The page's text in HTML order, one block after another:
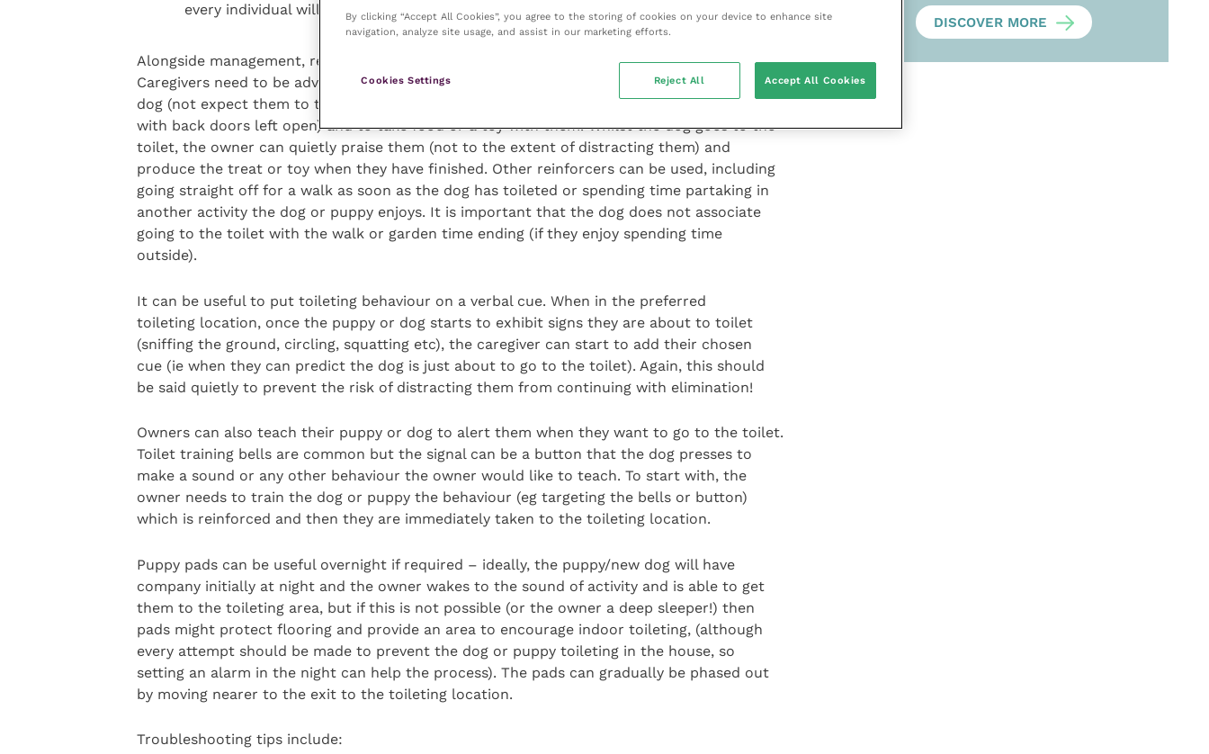
every individual will have their own signs prior to urinating and defecating
Alongside management, reinforcing toileting behaviour in desirable locations is imperative.
Caregivers need to be advised of the importance of going to the area with their puppy or
dog (not expect them to take themselves there – a very common expectation in summer
with back doors left open) and to take food or a toy with them. Whilst the dog goes to the
toilet, the owner can quietly praise them (not to the extent of distracting them) and
produce the treat or toy when they have finished. Other reinforcers can be used, including
going straight off for a walk as soon as the dog has toileted or spending time partaking in
another activity the dog or puppy enjoys. It is important that the dog does not associate
going to the toilet with the walk or garden time ending (if they enjoy spending time
outside).
It can be useful to put toileting behaviour on a verbal cue. When in the preferred
toileting location, once the puppy or dog starts to exhibit signs they are about to toilet
(sniffing the ground, circling, squatting etc), the caregiver can start to add their chosen
cue (ie when they can predict the dog is just about to go to the toilet). Again, this should
be said quietly to prevent the risk of distracting them from continuing with elimination!
Owners can also teach their puppy or dog to alert them when they want to go to the toilet.
Toilet training bells are common but the signal can be a button that the dog presses to
make a sound or any other behaviour the owner would like to teach. To start with, the
owner needs to train the dog or puppy the behaviour (eg targeting the bells or button)
which is reinforced and then they are immediately taken to the toileting location.
Puppy pads can be useful overnight if required – ideally, the puppy/new dog will have
company initially at night and the owner wakes to the sound of activity and is able to get
them to the toileting area, but if this is not possible (or the owner a deep sleeper!) then
pads might protect flooring and provide an area to encourage indoor toileting, (although
every attempt should be made to prevent the dog or puppy toileting in the house, so
setting an alarm in the night can help the process). The pads can gradually be phased out
by moving nearer to the exit to the toileting location.
Troubleshooting tips include:
DISCOVER MORE
By clicking “Accept All Cookies”, you agree to the storing of cookies on your device to enhance site
navigation, analyze site usage, and assist in our marketing efforts.
Cookies Settings Reject All Accept All Cookies